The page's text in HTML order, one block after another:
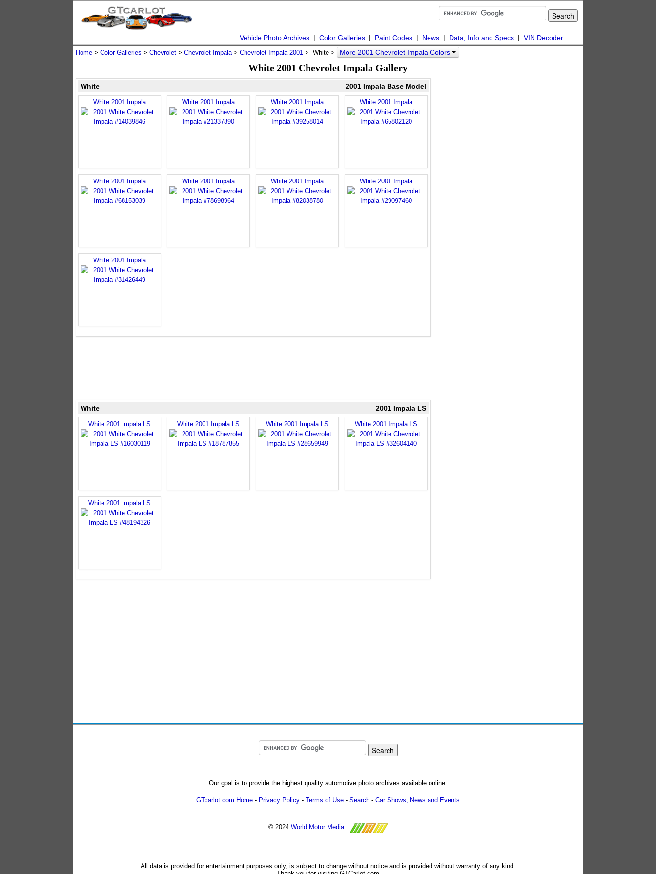
Vehicle Photo Archives | Color Galleries | Paint Codes | News | Data, Info and Specs | VIN Decoder
Home > Color Galleries > Chevrolet > Chevrolet Impala> Chevrolet Impala 2001 > White > More 2001 Chevrolet Impala Colors
White 2001 Chevrolet Impala Gallery
White 2001 Impala Base Model
White 2001 Impala White 2001 Impala White 2001 Impala White 2001 Impala
White 2001 Impala White 2001 Impala White 2001 Impala White 2001 Impala
White 2001 Impala
White 2001 Impala LS
White 2001 Impala LS White 2001 Impala LS White 2001 Impala LS White 2001 Impala LS
White 2001 Impala LS
Our goal is to provide the highest quality automotive photo archives available online.
GTcarlot.com Home - Privacy Policy - Terms of Use - Search - Car Shows, News and Events
© 2024 World Motor Media
All data is provided for entertainment purposes only, is subject to change without notice and is provided without warranty of any kind.